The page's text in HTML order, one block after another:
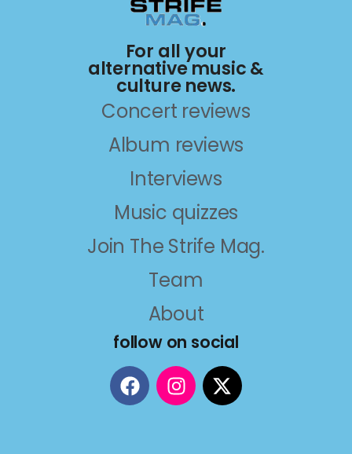
For all your
alternative music &
culture news.
Concert reviews
Album reviews
Interviews
Music quizzes
Join The Strife Mag.
Team
About
follow on social